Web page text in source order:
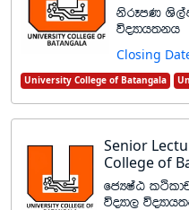
ksrEmK
úoHdh;kh
Closing
University College of Batangala
Senior
College of
fcHIaG
úoHd,